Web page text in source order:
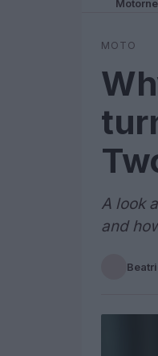
MOTO
A look
and